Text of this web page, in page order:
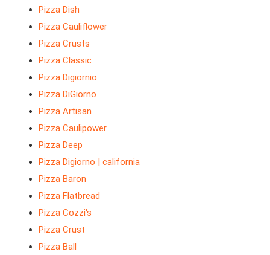
Pizza Dish
Pizza Cauliflower
Pizza Crusts
Pizza Classic
Pizza Digiornio
Pizza DiGiorno
Pizza Artisan
Pizza Caulipower
Pizza Deep
Pizza Digiorno | california
Pizza Baron
Pizza Flatbread
Pizza Cozzi's
Pizza Crust
Pizza Ball